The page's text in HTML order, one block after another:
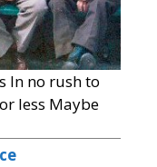
In no rush to
less Maybe